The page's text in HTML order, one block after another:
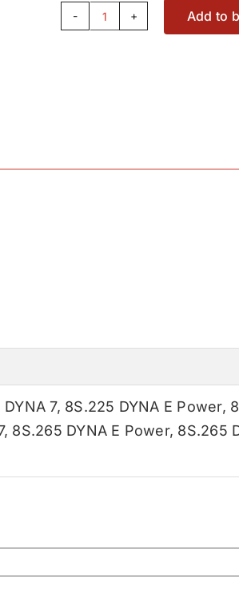
Suspension,
Add to
7, 8S.225 DYNA E Power,
, 8S.265 DYNA E Power, 8S.265